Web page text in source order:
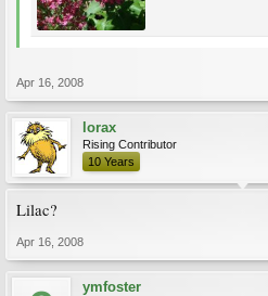
Apr 16, 2008
lorax
Rising Contributor
10 Years
Lilac?
Apr 16, 2008
ymfoster